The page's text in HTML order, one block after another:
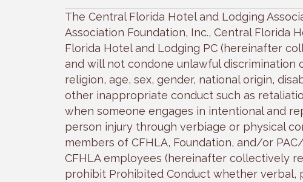
The Central Florida Hotel and Lodging
Association Foundation, Inc., Central Florida
Florida Hotel and Lodging PC (hereinafter
and will not condone unlawful discrimination
religion, age, sex, gender, national origin,
other inappropriate conduct such as
when someone engages in intentional and
person injury through verbiage or physical
members of CFHLA, Foundation, and/or
CFHLA employees (hereinafter collectively
prohibit Prohibited Conduct whether verbal,